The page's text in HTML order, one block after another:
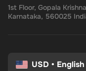
1st Floor, Gopala
Karnataka, 560025
USD • English